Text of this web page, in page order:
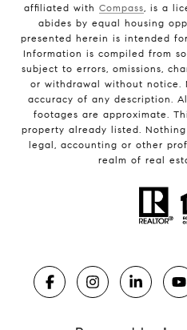
affiliated with Compass, is a
abides by equal housing
presented herein is intended
Information is compiled from
subject to errors, omissions,
or withdrawal without notice.
accuracy of any description.
footages are approximate.
property already listed.
legal, accounting or other
realm of real